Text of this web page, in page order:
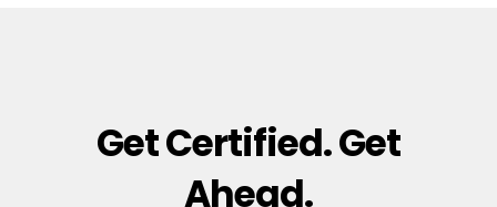
Get Certified. Get
Ahead.